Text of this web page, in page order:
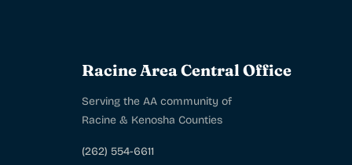
Racine Area Central Office
Serving the AA community of
Racine & Kenosha Counties
(262) 554-6611